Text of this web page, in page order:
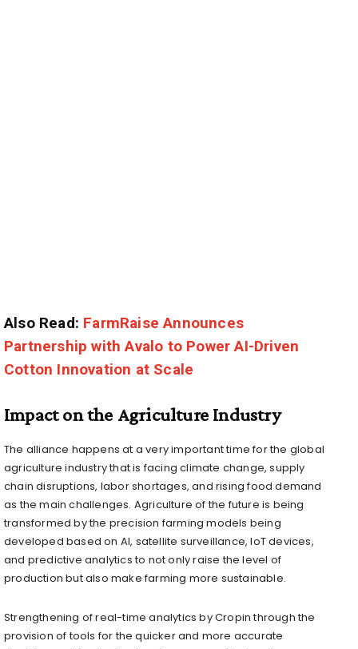
Also Read: FarmRaise Announces
Partnership with Avalo to Power AI-Driven
Cotton Innovation at Scale
Impact on the Agriculture Industry
The alliance happens at a very important time for the global
agriculture industry that is facing climate change, supply
chain disruptions, labor shortages, and rising food demand
as the main challenges. Agriculture of the future is being
transformed by the precision farming models being
developed based on AI, satellite surveillance, IoT devices,
and predictive analytics to not only raise the level of
production but also make farming more sustainable.
Strengthening of real-time analytics by Cropin through the
provision of tools for the quicker and more accurate